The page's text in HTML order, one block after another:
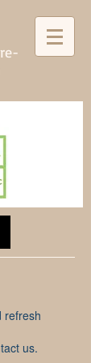
refresh
us.